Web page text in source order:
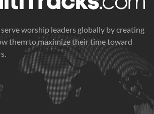
worship leaders globally by creating
them to maximize their time toward